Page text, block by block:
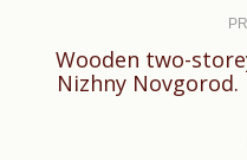
Wooden two-
Nizhny Novgorod.